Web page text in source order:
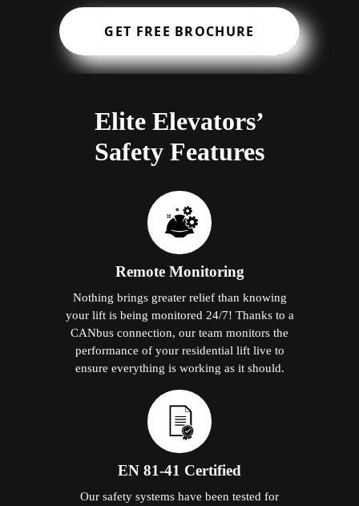
GET FREE BROCHURE
Elite Elevators’
Safety Features
Remote Monitoring
Nothing brings greater relief than knowing
your lift is being monitored 24/7! Thanks to a
CANbus connection, our team monitors the
performance of your residential lift live to
ensure everything is working as it should.
EN 81-41 Certified
Our safety systems have been tested for